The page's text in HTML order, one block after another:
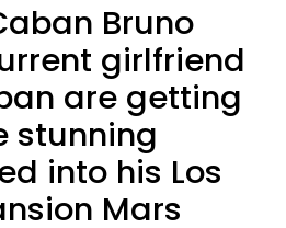
Bruno
girlfriend
are getting
stunning
into his Los
Mars